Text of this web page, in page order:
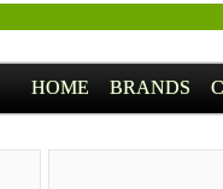
HOME BRANDS